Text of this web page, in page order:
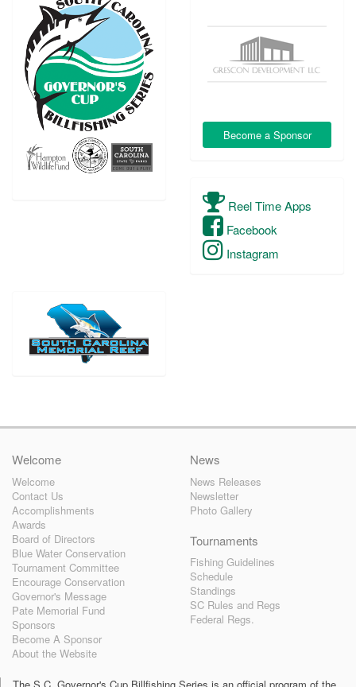
Become a Sponsor
Reel Time Apps
Facebook
Instagram
Welcome
Welcome
Contact Us
Accomplishments
Awards
Board of Directors
Blue Water Conservation
Tournament Committee
Encourage Conservation
Governor's Message
Pate Memorial Fund
Sponsors
Become A Sponsor
About the Website
News
News Releases
Newsletter
Photo Gallery
Tournaments
Fishing Guidelines
Schedule
Standings
SC Rules and Regs
Federal Regs.
The S.C. Governor's Cup Billfishing Series is an official program of the